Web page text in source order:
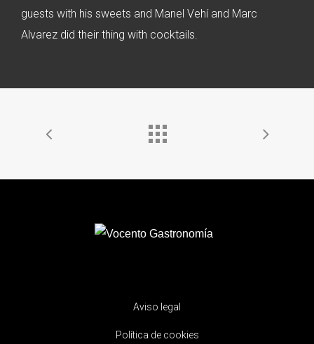
guests with his sweets and Manel Vehí and Marc
Alvarez did their thing with cocktails.
Aviso legal
Política de cookies